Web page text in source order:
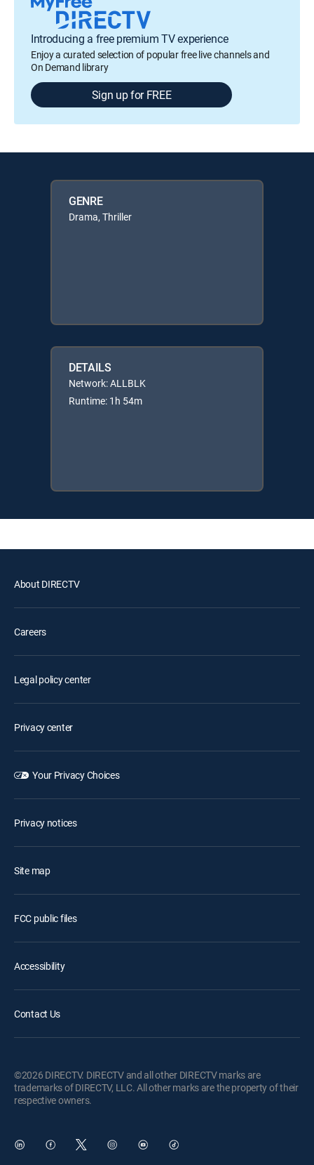
Introducing a free premium TV experience
Enjoy a curated selection of popular free live channels and
On Demand library
Sign up for FREE
GENRE
Drama, Thriller
DETAILS
Network: ALLBLK
Runtime: 1h 54m
About DIRECTV
Careers
Legal policy center
Privacy center
Your Privacy Choices
Privacy notices
Site map
FCC public files
Accessibility
Contact Us
©2026 DIRECTV. DIRECTV and all other DIRECTV marks are
trademarks of DIRECTV, LLC. All other marks are the property of their
respective owners.